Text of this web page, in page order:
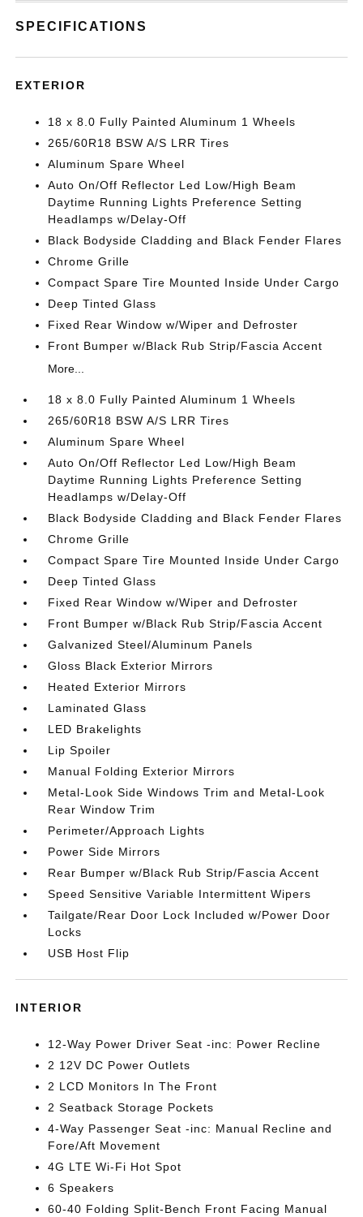
SPECIFICATIONS
EXTERIOR
18 x 8.0 Fully Painted Aluminum 1 Wheels
265/60R18 BSW A/S LRR Tires
Aluminum Spare Wheel
Auto On/Off Reflector Led Low/High Beam
Daytime Running Lights Preference Setting
Headlamps w/Delay-Off
Black Bodyside Cladding and Black Fender Flares
Chrome Grille
Compact Spare Tire Mounted Inside Under Cargo
Deep Tinted Glass
Fixed Rear Window w/Wiper and Defroster
Front Bumper w/Black Rub Strip/Fascia Accent
More...
18 x 8.0 Fully Painted Aluminum 1 Wheels
265/60R18 BSW A/S LRR Tires
Aluminum Spare Wheel
Auto On/Off Reflector Led Low/High Beam
Daytime Running Lights Preference Setting
Headlamps w/Delay-Off
Black Bodyside Cladding and Black Fender Flares
Chrome Grille
Compact Spare Tire Mounted Inside Under Cargo
Deep Tinted Glass
Fixed Rear Window w/Wiper and Defroster
Front Bumper w/Black Rub Strip/Fascia Accent
Galvanized Steel/Aluminum Panels
Gloss Black Exterior Mirrors
Heated Exterior Mirrors
Laminated Glass
LED Brakelights
Lip Spoiler
Manual Folding Exterior Mirrors
Metal-Look Side Windows Trim and Metal-Look
Rear Window Trim
Perimeter/Approach Lights
Power Side Mirrors
Rear Bumper w/Black Rub Strip/Fascia Accent
Speed Sensitive Variable Intermittent Wipers
Tailgate/Rear Door Lock Included w/Power Door
Locks
USB Host Flip
INTERIOR
12-Way Power Driver Seat -inc: Power Recline
2 12V DC Power Outlets
2 LCD Monitors In The Front
2 Seatback Storage Pockets
4-Way Passenger Seat -inc: Manual Recline and
Fore/Aft Movement
4G LTE Wi-Fi Hot Spot
6 Speakers
60-40 Folding Split-Bench Front Facing Manual